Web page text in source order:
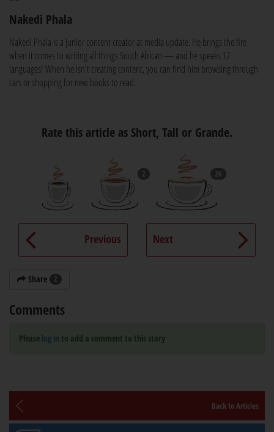
Nakedi Phala
Nakedi Phala is a junior content creator at media update. He brings the fire
when it comes to writing all things South African — and he speaks 12
languages! When he isn't creating content, you can find him browsing through
cars or shopping for new books to read.
Rate this article as Short, Tall or Grande.
2 26
Previous Next
Share 2
Comments
Please log in to add a comment to this story
Back to Articles